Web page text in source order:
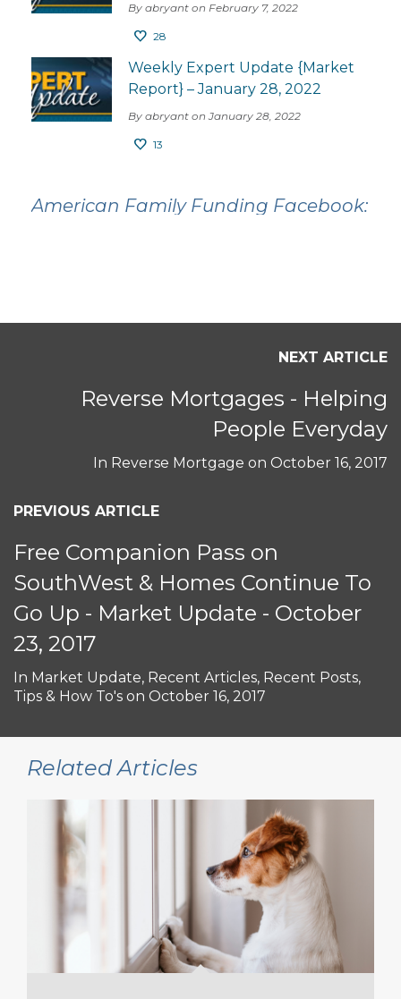
By abryant on February 7, 2022
28
Weekly Expert Update {Market
Report} – January 28, 2022
By abryant on January 28, 2022
13
American Family Funding Facebook:
NEXT ARTICLE
Reverse Mortgages - Helping
People Everyday
In Reverse Mortgage on October 16, 2017
PREVIOUS ARTICLE
Free Companion Pass on
SouthWest & Homes Continue To
Go Up - Market Update - October
23, 2017
In Market Update, Recent Articles, Recent Posts,
Tips & How To's on October 16, 2017
Related Articles